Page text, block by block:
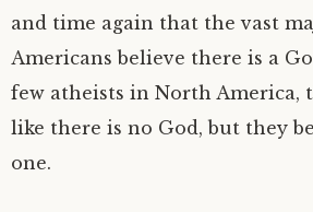
and time again that the vast
Americans believe there is a
few atheists in North America,
like there is no God, but they
one.